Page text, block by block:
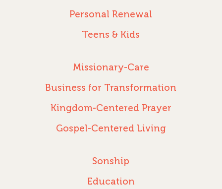
Personal Renewal
Teens & Kids
Missionary-Care
Business for Transformation
Kingdom-Centered Prayer
Gospel-Centered Living
Sonship
Education